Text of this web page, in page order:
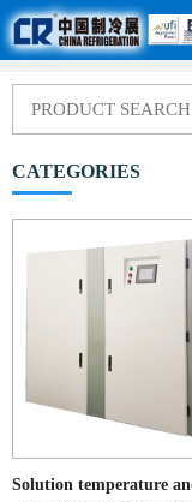
CATEGORIES